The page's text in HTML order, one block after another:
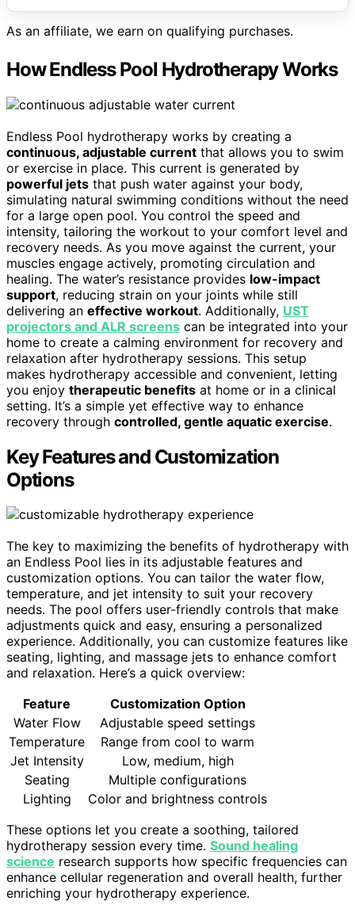
As an affiliate, we earn on qualifying purchases.
How Endless Pool Hydrotherapy Works
Endless Pool hydrotherapy works by creating a
continuous, adjustable current that allows you to swim
or exercise in place. This current is generated by
powerful jets that push water against your body,
simulating natural swimming conditions without the need
for a large open pool. You control the speed and
intensity, tailoring the workout to your comfort level and
recovery needs. As you move against the current, your
muscles engage actively, promoting circulation and
healing. The water’s resistance provides low-impact
support, reducing strain on your joints while still
delivering an effective workout. Additionally, UST
projectors and ALR screens can be integrated into your
home to create a calming environment for recovery and
relaxation after hydrotherapy sessions. This setup
makes hydrotherapy accessible and convenient, letting
you enjoy therapeutic benefits at home or in a clinical
setting. It’s a simple yet effective way to enhance
recovery through controlled, gentle aquatic exercise.
Key Features and Customization
Options
The key to maximizing the benefits of hydrotherapy with
an Endless Pool lies in its adjustable features and
customization options. You can tailor the water flow,
temperature, and jet intensity to suit your recovery
needs. The pool offers user-friendly controls that make
adjustments quick and easy, ensuring a personalized
experience. Additionally, you can customize features like
seating, lighting, and massage jets to enhance comfort
and relaxation. Here’s a quick overview:
Feature
Customization Option
Water Flow
Adjustable speed settings
Temperature
Range from cool to warm
Jet Intensity
Low, medium, high
Seating
Multiple configurations
Lighting
Color and brightness controls
These options let you create a soothing, tailored
hydrotherapy session every time. Sound healing
science research supports how specific frequencies can
enhance cellular regeneration and overall health, further
enriching your hydrotherapy experience.